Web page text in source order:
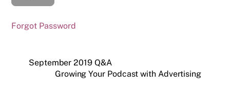
Forgot Password
September 2019 Q&A
Growing Your Podcast with Advertising